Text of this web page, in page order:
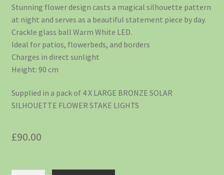
Stunning flower design casts a magical silhouette pattern
at night and serves as a beautiful statement piece by day.
Crackle glass ball Warm White LED.
Ideal for patios, flowerbeds, and borders
Charges in direct sunlight
Height: 90 cm
Supplied in a pack of 4 X LARGE BRONZE SOLAR
SILHOUETTE FLOWER STAKE LIGHTS
£90.00